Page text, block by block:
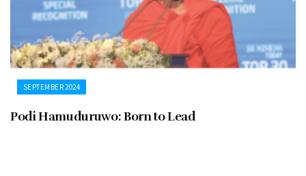
SEPTEMBER 2024
Podi Hamuduruwo: Born to Lead